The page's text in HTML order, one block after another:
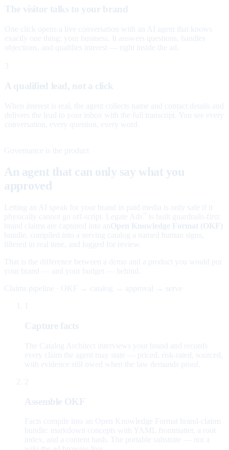
The visitor talks to your brand
One click opens a live conversation with an AI agent that knows
exactly one thing: your business. It answers questions, handles
objections, and qualifies interest — right inside the ad.
3
A qualified lead, not a click
When interest is real, the agent collects name and contact details and
delivers the lead to your inbox with the full transcript. You see every
conversation, every question, every word.
Governance is the product
An agent that can only say what you
approved
Letting an AI speak for your brand in paid media is only safe if it
physically cannot go off-script. Legate Ads
is built guardrails-first:
brand claims are captured into an Open Knowledge Format (OKF)
bundle, compiled into a serving catalog a named human signs,
filtered in real time, and logged for review.
That is the difference between a demo and a product you would put
your brand — and your budget — behind.
Claims pipeline · OKF → catalog → approval → serve
Capture facts
The Catalog Architect interviews your brand and records
every claim the agent may state — priced, risk-rated, sourced,
with evidence still owed when the law demands proof.
2
Assemble OKF
Facts compile into an Open Knowledge Format brand-claims
bundle: markdown concepts with YAML frontmatter, a root
index, and a content hash. The portable substrate — not a